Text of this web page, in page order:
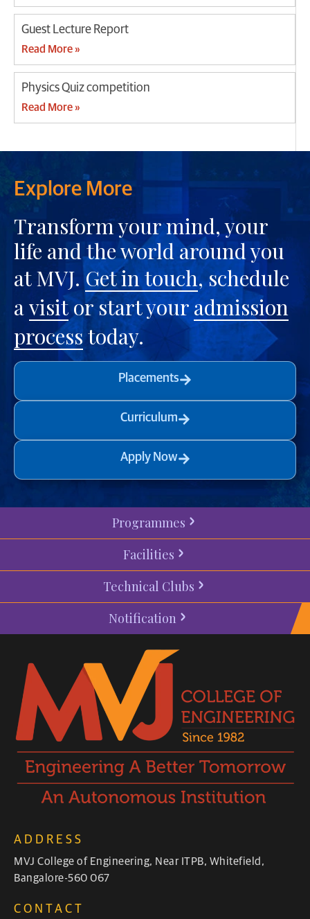
Guest Lecture Report
Read More »
Physics Quiz competition
Read More »
Explore More
Transform your mind, your
life and the world around you
at MVJ.Get in touch, schedule
avisitor start youradmission
processtoday.
Placements
Curriculum
Apply Now
Programmes
Facilities
Technical Clubs
Notification
ADDRESS
MVJ College of Engineering, Near ITPB, Whitefield,
Bangalore-560 067
CONTACT